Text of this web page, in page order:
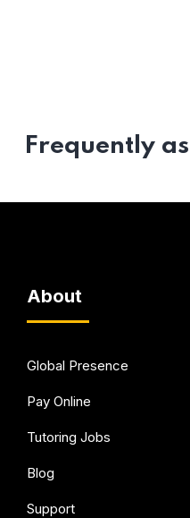
Frequently
About
Global Presence
Pay Online
Tutoring Jobs
Blog
Support